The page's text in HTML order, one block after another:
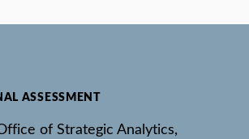
ASSESSMENT
of Strategic Analytics,